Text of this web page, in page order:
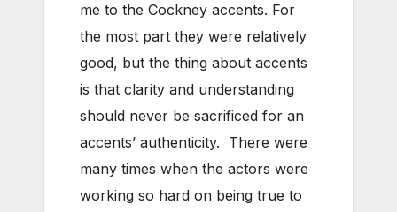
me to the Cockney accents. For
the most part they were relatively
good, but the thing about accents
is that clarity and understanding
should never be sacrificed for an
accents’ authenticity. There were
many times when the actors were
working so hard on being true to